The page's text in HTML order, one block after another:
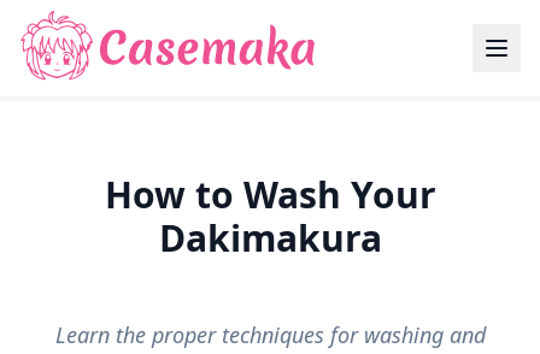
How to Wash Your
Dakimakura
Learn the proper techniques for washing and